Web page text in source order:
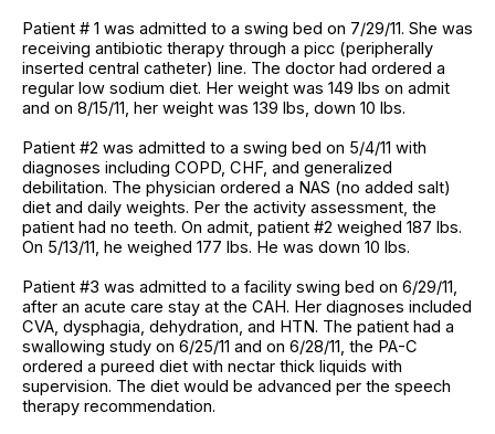
Patient # 1 was admitted to a swing bed on 7/29/11. She was
receiving antibiotic therapy through a picc (peripherally
inserted central catheter) line. The doctor had ordered a
regular low sodium diet. Her weight was 149 lbs on admit
and on 8/15/11, her weight was 139 lbs, down 10 lbs.
Patient #2 was admitted to a swing bed on 5/4/11 with
diagnoses including COPD, CHF, and generalized
debilitation. The physician ordered a NAS (no added salt)
diet and daily weights. Per the activity assessment, the
patient had no teeth. On admit, patient #2 weighed 187 lbs.
On 5/13/11, he weighed 177 lbs. He was down 10 lbs.
Patient #3 was admitted to a facility swing bed on 6/29/11,
after an acute care stay at the CAH. Her diagnoses included
CVA, dysphagia, dehydration, and HTN. The patient had a
swallowing study on 6/25/11 and on 6/28/11, the PA-C
ordered a pureed diet with nectar thick liquids with
supervision. The diet would be advanced per the speech
therapy recommendation.